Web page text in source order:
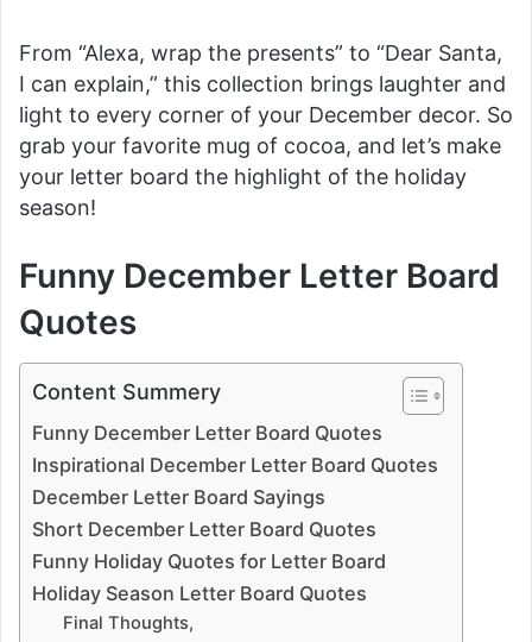
From “Alexa, wrap the presents” to “Dear Santa,
I can explain,” this collection brings laughter and
light to every corner of your December decor. So
grab your favorite mug of cocoa, and let’s make
your letter board the highlight of the holiday
season!
Funny December Letter Board
Quotes
Content Summery
Funny December Letter Board Quotes
Inspirational December Letter Board Quotes
December Letter Board Sayings
Short December Letter Board Quotes
Funny Holiday Quotes for Letter Board
Holiday Season Letter Board Quotes
Final Thoughts,